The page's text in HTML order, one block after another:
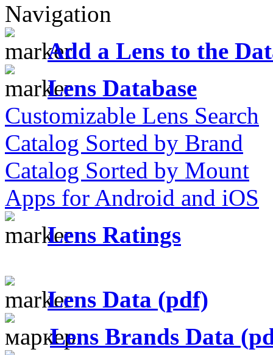
Navigation
Add a Lens to the
Lens Database
Customizable Lens Search
Catalog Sorted by Brand
Catalog Sorted by Mount
Apps for Android and iOS
Lens Ratings
Lens Data (pdf)
Lens Brands Data